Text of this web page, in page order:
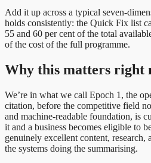
Add it up across a typical seven-
holds consistently: the Quick Fix list
55 and 60 per cent of the total
of the cost of the full programme.
Why this matters right
We’re in what we call Epoch 1, the
citation, before the competitive field
and machine-readable foundation, is
it and a business becomes eligible to
genuinely excellent content,
the systems doing the summarising.